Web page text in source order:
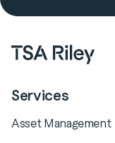
Services
Asset Management